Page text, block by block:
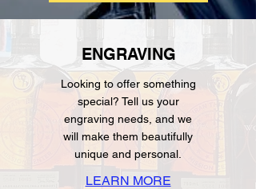
ENGRAVING
Looking to offer something
special? Tell us your
engraving needs, and we
will make them beautifully
unique and personal.
LEARN MORE